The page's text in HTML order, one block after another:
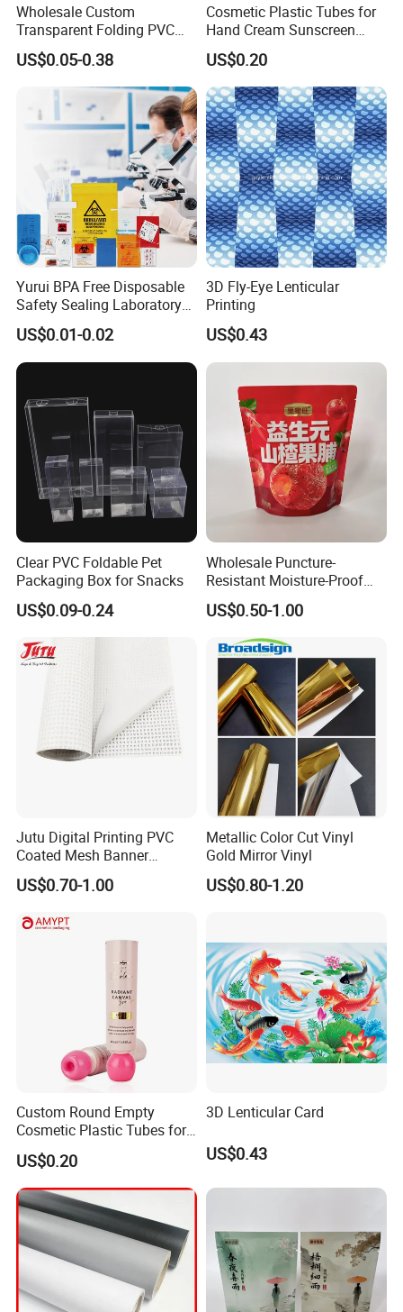
Wholesale Custom
Transparent Folding PVC
Pet PP Plastic Gift
Packaging Used in
Cosmetics Perfume Wine
Cat Dog Food Jewelry Toys
Panties Underwear Packing
US$0.05-0.38
Cosmetic Plastic Tubes for
Hand Cream Sunscreen
Cream Tube
US$0.20
Yurui BPA Free Disposable
Safety Sealing Laboratory
Hospital Specimen Pill
Packaging Custom 3 / 4
Layers 95kpa Biohazard
Specimen Bag Trash Bag
Pill Bag
US$0.01-0.02
3D Fly-Eye Lenticular
Printing
US$0.43
Clear PVC Foldable Pet
Packaging Box for Snacks
US$0.09-0.24
Wholesale Puncture-
Resistant Moisture-Proof
Window Stand up Bag with
Zipper for Preserved Fruit
Packaging
US$0.50-1.00
Jutu Digital Printing PVC
Coated Mesh Banner
Jm1051 for Sign Banner
US$0.70-1.00
Metallic Color Cut Vinyl
Gold Mirror Vinyl
US$0.80-1.20
Custom Round Empty
Cosmetic Plastic Tubes for
Hand Cream and Sunscreen
Cream
US$0.20
3D Lenticular Card
US$0.43